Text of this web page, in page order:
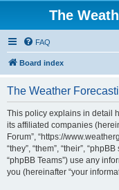
The
FAQ
Board index
The Weather
This policy explains in detail
its affiliated companies
Forum”, “https://
“they”, “them”, “their”,
“phpBB Teams”) use any
you (hereinafter “your